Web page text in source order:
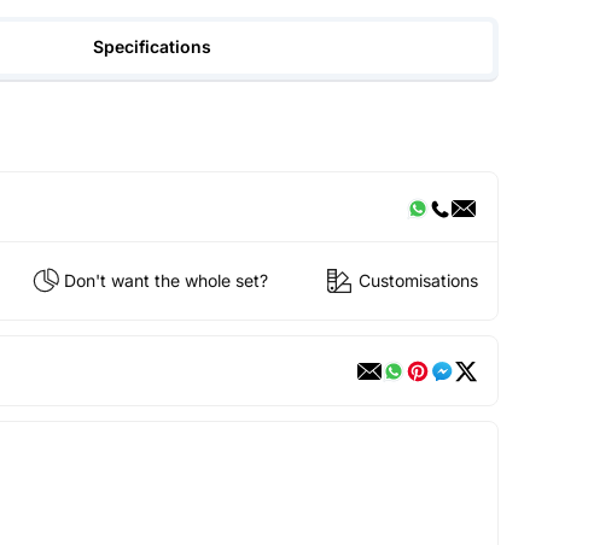
Specifications
Don't want the whole set? Customisations